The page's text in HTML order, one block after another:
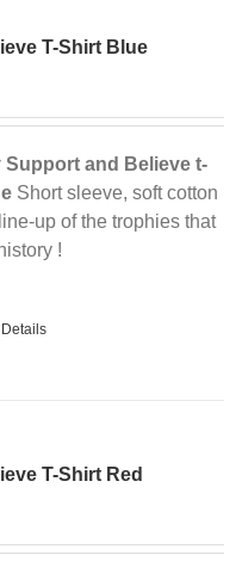
T-Shirt Blue
and Believe t-
Short sleeve, soft cotton
up of the trophies that
!
Details
T-Shirt Red